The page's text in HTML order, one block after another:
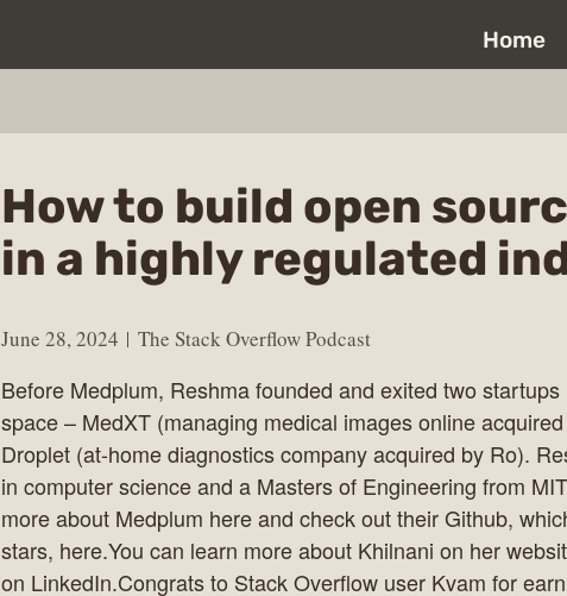
Home
How to build open
in a highly regulated
June 28, 2024 The Stack Overflow Podcast
Before Medplum, Reshma founded and exited two
space – MedXT (managing medical images online
Droplet (at-home diagnostics company acquired by Ro).
in computer science and a Masters of Engineering from
more about Medplum here and check out their Github,
stars, here.You can learn more about Khilnani on her
on LinkedIn.Congrats to Stack Overflow user Kvam for